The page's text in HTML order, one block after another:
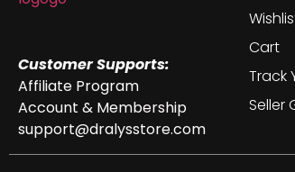
Customer Supports:
Affiliate Program
Account & Membership
support@dralysstore.com
Cart
Track
Seller